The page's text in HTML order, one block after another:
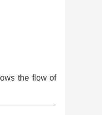
the flow of